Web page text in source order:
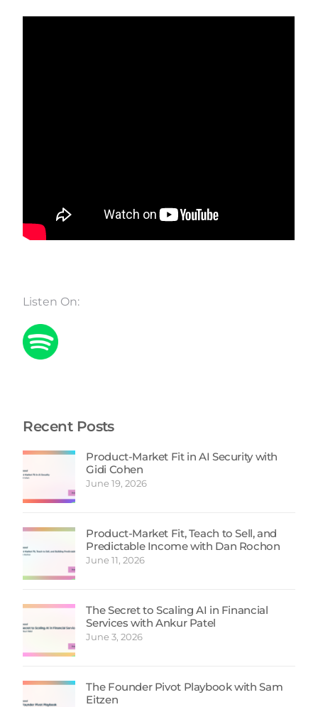
Listen On:
Recent Posts
Product-Market Fit in AI Security with
Gidi Cohen
June 19, 2026
Product-Market Fit, Teach to Sell, and
Predictable Income with Dan Rochon
June 11, 2026
The Secret to Scaling AI in Financial
Services with Ankur Patel
June 3, 2026
The Founder Pivot Playbook with Sam
Eitzen